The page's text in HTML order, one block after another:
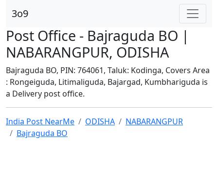
3o9
Post Office - Bajraguda BO |
NABARANGPUR, ODISHA
Bajraguda BO, PIN: 764061, Taluk: Kodinga, Covers Area
: Rongeiguda, Litimaliguda, Bajargad, Kumbhariguda is
a Delivery post office.
India Post NearMe ODISHA
NABARANGPUR
Bajraguda BO